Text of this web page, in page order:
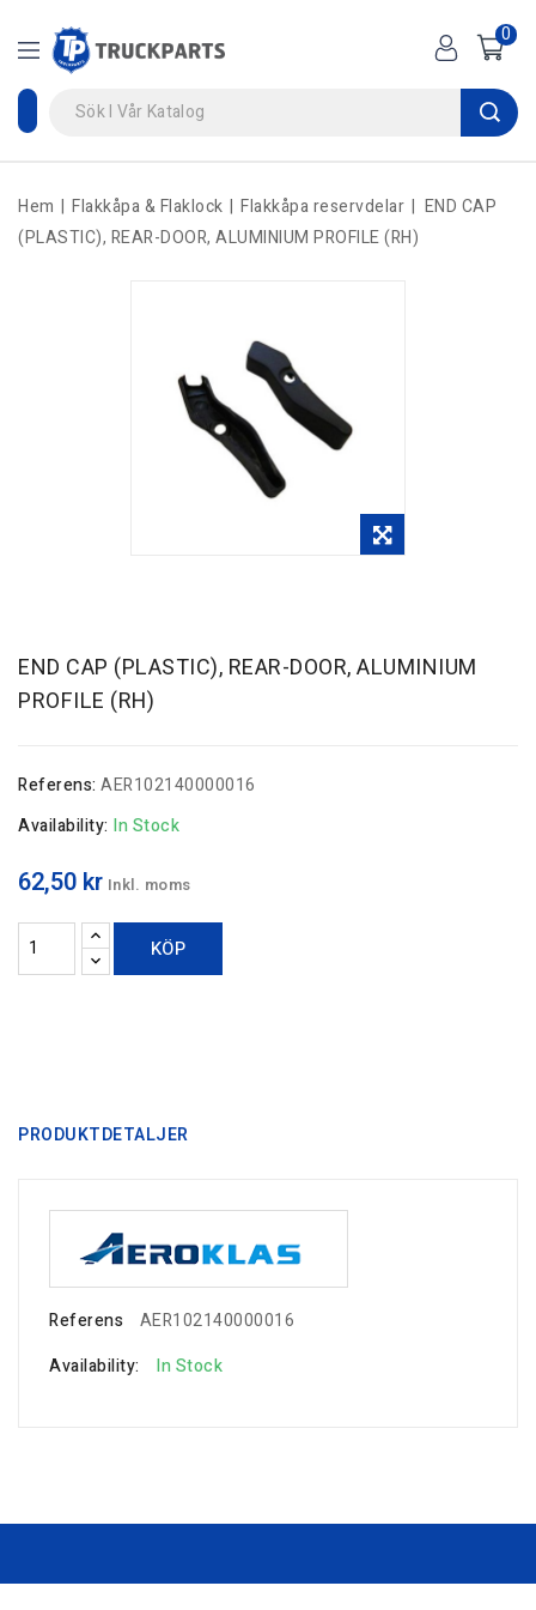
0
Hem Flakkåpa & Flaklock Flakkåpa reservdelar
END CAP
(PLASTIC), REAR-DOOR, ALUMINIUM PROFILE (RH)
END CAP (PLASTIC), REAR-DOOR, ALUMINIUM
PROFILE (RH)
Referens: AER102140000016
Availability: In Stock
62,50 kr Inkl. moms
KÖP
PRODUKTDETALJER
Referens
AER102140000016
Availability:
In Stock